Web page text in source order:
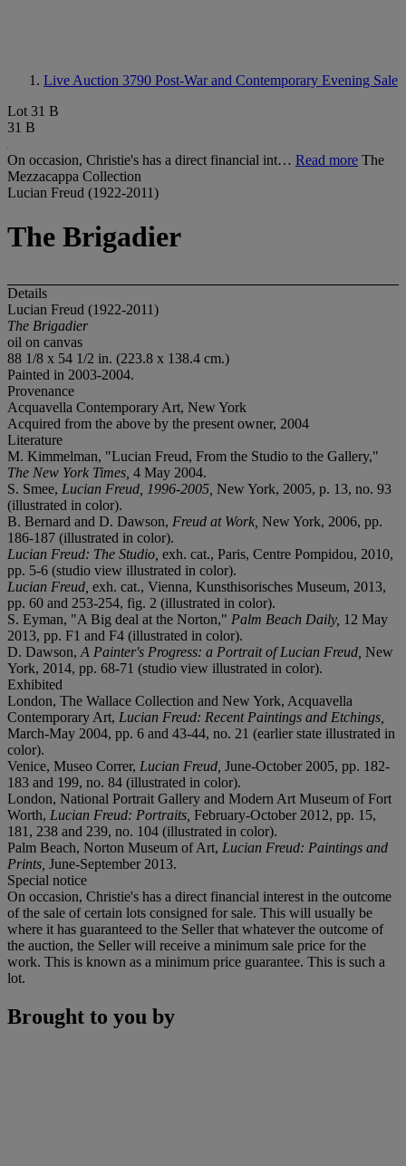
Live Auction 3790 Post-War and Contemporary Evening Sale
Lot 31 B
31 B
On occasion, Christie's has a direct financial int… Read more The
Mezzacappa Collection
Lucian Freud (1922-2011)
The Brigadier
Details
Lucian Freud (1922-2011)
The Brigadier
oil on canvas
88 1/8 x 54 1/2 in. (223.8 x 138.4 cm.)
Painted in 2003-2004.
Provenance
Acquavella Contemporary Art, New York
Acquired from the above by the present owner, 2004
Literature
M. Kimmelman, "Lucian Freud, From the Studio to the Gallery,"
The New York Times, 4 May 2004.
S. Smee, Lucian Freud, 1996-2005, New York, 2005, p. 13, no. 93
(illustrated in color).
B. Bernard and D. Dawson, Freud at Work, New York, 2006, pp.
186-187 (illustrated in color).
Lucian Freud: The Studio, exh. cat., Paris, Centre Pompidou, 2010,
pp. 5-6 (studio view illustrated in color).
Lucian Freud, exh. cat., Vienna, Kunsthisorisches Museum, 2013,
pp. 60 and 253-254, fig. 2 (illustrated in color).
S. Eyman, "A Big deal at the Norton," Palm Beach Daily, 12 May
2013, pp. F1 and F4 (illustrated in color).
D. Dawson, A Painter's Progress: a Portrait of Lucian Freud, New
York, 2014, pp. 68-71 (studio view illustrated in color).
Exhibited
London, The Wallace Collection and New York, Acquavella
Contemporary Art, Lucian Freud: Recent Paintings and Etchings,
March-May 2004, pp. 6 and 43-44, no. 21 (earlier state illustrated in
color).
Venice, Museo Correr, Lucian Freud, June-October 2005, pp. 182-
183 and 199, no. 84 (illustrated in color).
London, National Portrait Gallery and Modern Art Museum of Fort
Worth, Lucian Freud: Portraits, February-October 2012, pp. 15,
181, 238 and 239, no. 104 (illustrated in color).
Palm Beach, Norton Museum of Art, Lucian Freud: Paintings and
Prints, June-September 2013.
Special notice
On occasion, Christie's has a direct financial interest in the outcome
of the sale of certain lots consigned for sale. This will usually be
where it has guaranteed to the Seller that whatever the outcome of
the auction, the Seller will receive a minimum sale price for the
work. This is known as a minimum price guarantee. This is such a
lot.
Brought to you by